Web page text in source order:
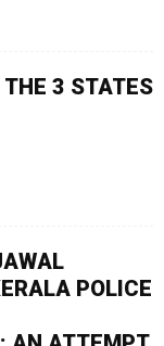
3 STATES
POLICE